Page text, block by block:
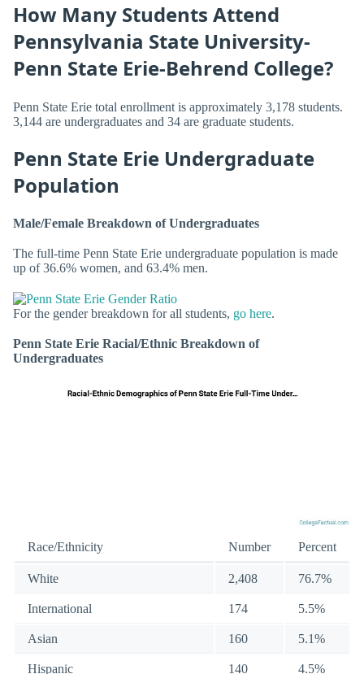
How Many Students Attend
Pennsylvania State University-
Penn State Erie-Behrend College?
Penn State Erie total enrollment is approximately 3,178 students.
3,144 are undergraduates and 34 are graduate students.
Penn State Erie Undergraduate
Population
Male/Female Breakdown of Undergraduates
The full-time Penn State Erie undergraduate population is made
up of 36.6% women, and 63.4% men.
For the gender breakdown for all students, go here.
Penn State Erie Racial/Ethnic Breakdown of
Undergraduates
Race/Ethnicity Number Percent
White 2,408 76.7%
International 174 5.5%
Asian 160 5.1%
Hispanic 140 4.5%